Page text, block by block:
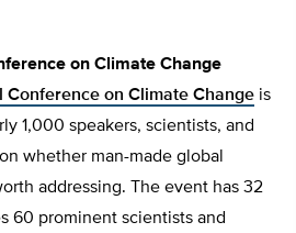
on Climate Change
Conference on Climate Change is
1,000 speakers, scientists, and
whether man-made global
addressing. The event has 32
60 prominent scientists and